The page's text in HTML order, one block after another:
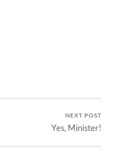
NEXT POST
Yes, Minister!